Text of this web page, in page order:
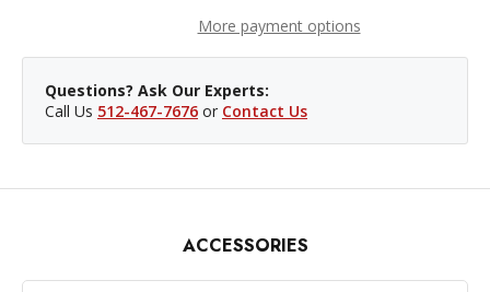
More payment options
Questions? Ask Our Experts:
Call Us 512-467-7676 or Contact Us
ACCESSORIES